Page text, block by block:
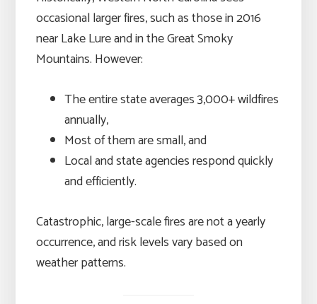
occasional larger fires, such as those in 2016
near Lake Lure and in the Great Smoky
Mountains. However:
The entire state averages 3,000+ wildfires
annually,
Most of them are small, and
Local and state agencies respond quickly
and efficiently.
Catastrophic, large-scale fires are not a yearly
occurrence, and risk levels vary based on
weather patterns.